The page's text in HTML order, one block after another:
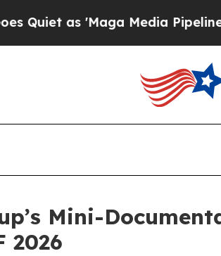
Media Pipeline' Backfires
Mini-
2026